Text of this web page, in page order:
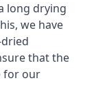
long drying
we have
that the
for our